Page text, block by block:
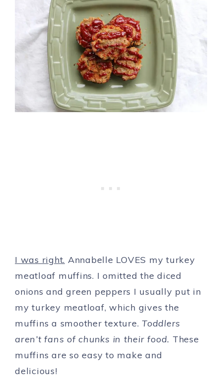
I was right. Annabelle LOVES my turkey
meatloaf muffins. I omitted the diced
onions and green peppers I usually put in
my turkey meatloaf, which gives the
muffins a smoother texture. Toddlers
aren’t fans of chunks in their food. These
muffins are so easy to make and
delicious!